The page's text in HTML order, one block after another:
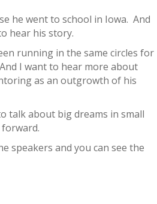
he went to school in Iowa. And
hear his story.
running in the same circles for
I want to hear more about
as an outgrowth of his
talk about big dreams in small
speakers and you can see the